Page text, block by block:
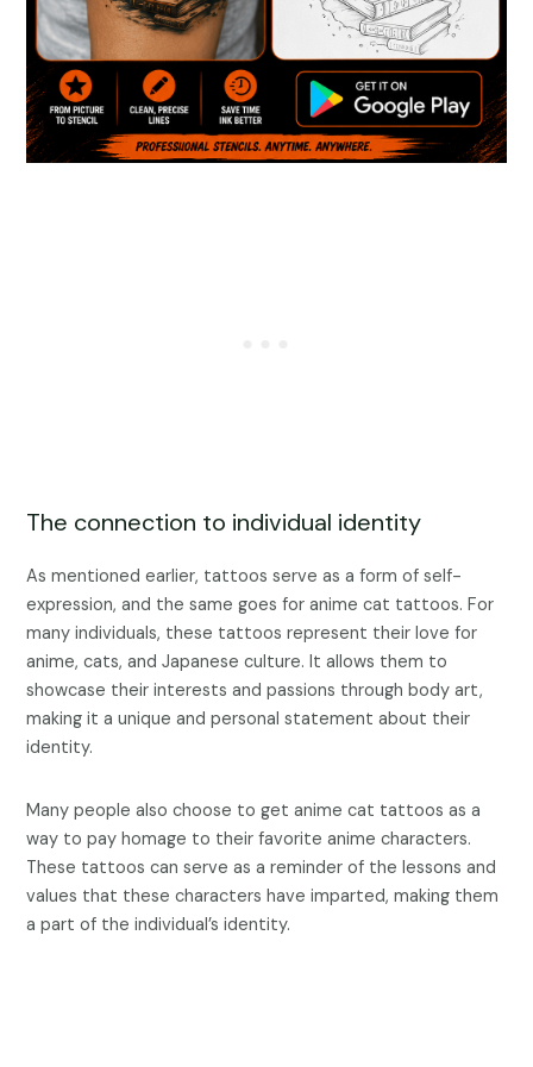
The connection to individual identity
As mentioned earlier, tattoos serve as a form of self-
expression, and the same goes for anime cat tattoos. For
many individuals, these tattoos represent their love for
anime, cats, and Japanese culture. It allows them to
showcase their interests and passions through body art,
making it a unique and personal statement about their
identity.
Many people also choose to get anime cat tattoos as a
way to pay homage to their favorite anime characters.
These tattoos can serve as a reminder of the lessons and
values that these characters have imparted, making them
a part of the individual’s identity.